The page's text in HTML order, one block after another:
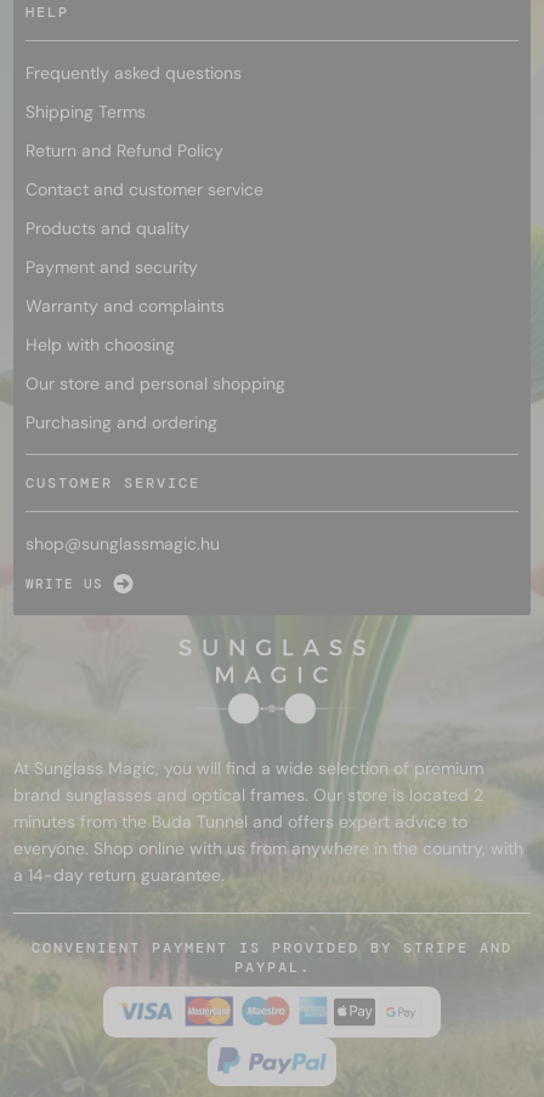
HELP
Frequently asked questions
Shipping Terms
Return and Refund Policy
Contact and customer service
Products and quality
Payment and security
Warranty and complaints
Help with choosing
Our store and personal shopping
Purchasing and ordering
CUSTOMER SERVICE
shop@sunglassmagic.hu
WRITE US
At Sunglass Magic, you will find a wide selection of premium
brand sunglasses and optical frames. Our store is located 2
minutes from the Buda Tunnel and offers expert advice to
everyone. Shop online with us from anywhere in the country, with
a 14-day return guarantee.
CONVENIENT PAYMENT IS PROVIDED BY STRIPE AND
PAYPAL.